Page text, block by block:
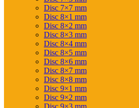
Disc 7×7 mm
Disc 8×1 mm
Disc 8×2 mm
Disc 8×3 mm
Disc 8×4 mm
Disc 8×5 mm
Disc 8×6 mm
Disc 8×7 mm
Disc 8×8 mm
Disc 9×1 mm
Disc 9×2 mm
Disc 9×3 mm